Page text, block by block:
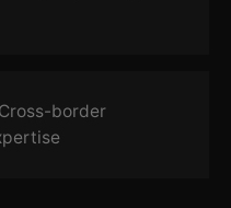
border